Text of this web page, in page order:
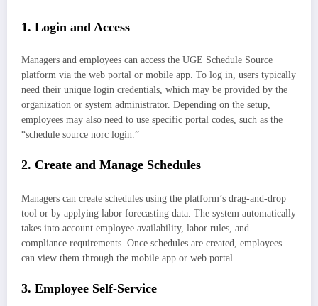
1. Login and Access
Managers and employees can access the UGE Schedule Source
platform via the web portal or mobile app. To log in, users typically
need their unique login credentials, which may be provided by the
organization or system administrator. Depending on the setup,
employees may also need to use specific portal codes, such as the
“schedule source norc login.”
2. Create and Manage Schedules
Managers can create schedules using the platform’s drag-and-drop
tool or by applying labor forecasting data. The system automatically
takes into account employee availability, labor rules, and
compliance requirements. Once schedules are created, employees
can view them through the mobile app or web portal.
3. Employee Self-Service